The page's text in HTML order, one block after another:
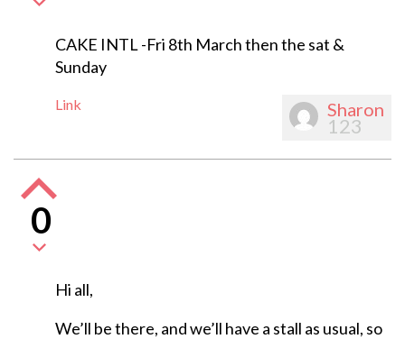
CAKE INTL -Fri 8th March then the sat &
Sunday
Link Sharon
123
0
Hi all,
We’ll be there, and we’ll have a stall as usual, so